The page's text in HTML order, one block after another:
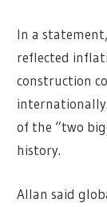
In a
reflected
construction
of the “two
history.
Allan said